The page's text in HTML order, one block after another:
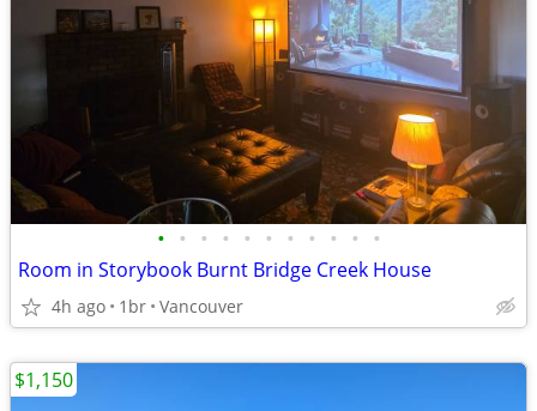
• • • • • • • • • • •
Room in Storybook Burnt Bridge Creek House
4h ago 1br Vancouver
$1,150